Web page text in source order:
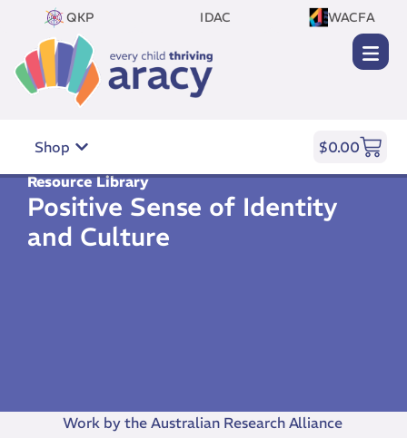
QKP IDAC WACFA
Shop $0.00
Resource Library
Positive Sense of Identity
and Culture
Work by the Australian Research Alliance